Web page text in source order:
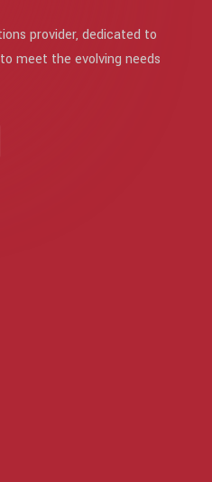
provider, dedicated to
meet the evolving needs